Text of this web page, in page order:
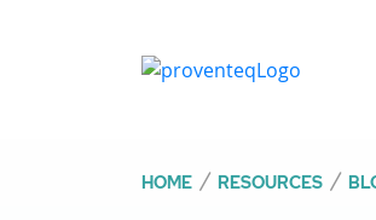
HOME RESOURCES